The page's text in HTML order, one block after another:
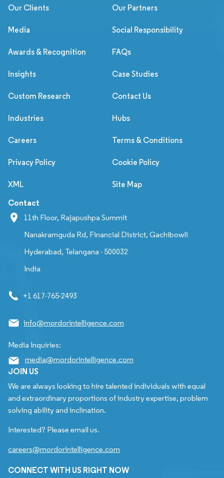
Our Clients Our Partners
Media Social Responsibility
Awards & Recognition FAQs
Insights Case Studies
Custom Research Contact Us
Industries Hubs
Careers Terms & Conditions
Privacy Policy Cookie Policy
XML Site Map
Contact
11th Floor, Rajapushpa Summit
Nanakramguda Rd, Financial District, Gachibowli
Hyderabad, Telangana - 500032
India
+1 617-765-2493
info@mordorintelligence.com
Media Inquiries:
media@mordorintelligence.com
JOIN US
We are always looking to hire talented individuals with equal
and extraordinary proportions of industry expertise, problem
solving ability and inclination.
Interested? Please email us.
careers@mordorintelligence.com
CONNECT WITH US RIGHT NOW